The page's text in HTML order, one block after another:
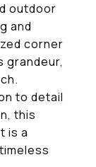
outdoor
and
corner
grandeur,
to detail
this
is a